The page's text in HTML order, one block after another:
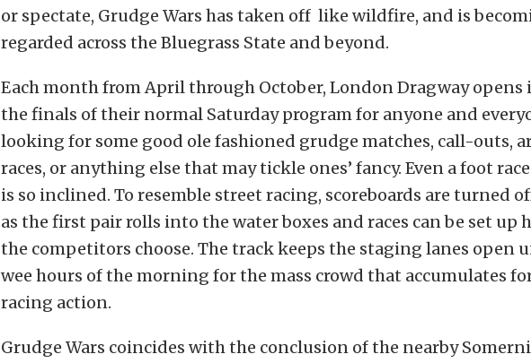
or spectate, Grudge Wars has taken off like wildfire, and is
regarded across the Bluegrass State and beyond.
Each month from April through October, London Dragway opens
the finals of their normal Saturday program for anyone and
looking for some good ole fashioned grudge matches, call-outs,
races, or anything else that may tickle ones’ fancy. Even a foot
is so inclined. To resemble street racing, scoreboards are turned
as the first pair rolls into the water boxes and races can be set up
the competitors choose. The track keeps the staging lanes open
wee hours of the morning for the mass crowd that accumulates
racing action.
Grudge Wars coincides with the conclusion of the nearby